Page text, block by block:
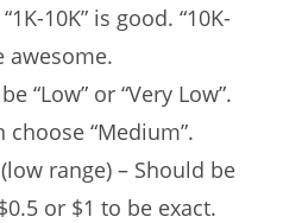
10K” is good. “10K-
awesome.
“Low” or “Very Low”.
“Medium”.
range) – Should be
or $1 to be exact.